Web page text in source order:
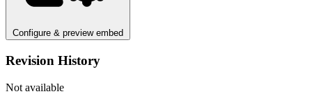
Configure & preview embed
Revision History
Not available